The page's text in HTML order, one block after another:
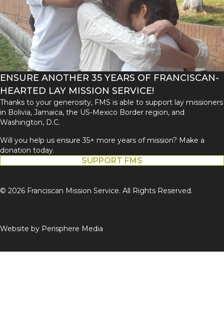
ENSURE ANOTHER 35 YEARS OF FRANCISCAN-
HEARTED LAY MISSION SERVICE!
Thanks to your generosity, FMS is able to support lay missioners
in Bolivia, Jamaica, the US-Mexico Border region, and
Washington, D.C.
Will you help us ensure 35+ more years of mission? Make a
donation today.
SUPPORT FMS
© 2026 Franciscan Mission Service. All Rights Reserved.
Website by Perisphere Media